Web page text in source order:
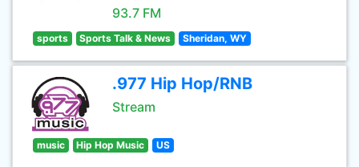
93.7 FM
sports Sports Talk & News Sheridan, WY
.977 Hip Hop/RNB
Stream
music Hip Hop Music US